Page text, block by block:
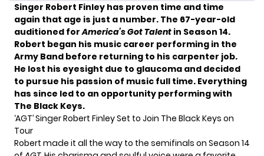
Singer Robert Finley has proven time and time
again that age is just a number. The 67-year-old
auditioned forAmerica’s Got Talent in Season 14.
Robert began his music career performing in the
Army Band before returning to his carpenter job.
He lost his eyesight due to glaucoma and decided
to pursue his passion of music full time. Everything
has since led to an opportunity performing with
The Black Keys.
‘AGT’ Singer Robert Finley Set to Join The Black Keys on
Tour
Robert made it all the way to the semifinals on Season 14